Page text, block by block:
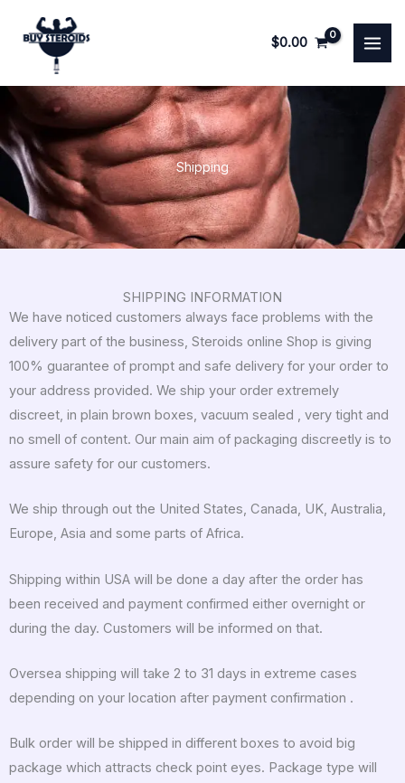
content
$0.00
Shipping
SHIPPING INFORMATION
We have noticed customers always face problems with the
delivery part of the business, Steroids online Shop is giving
100% guarantee of prompt and safe delivery for your order to
your address provided. We ship your order extremely
discreet, in plain brown boxes, vacuum sealed , very tight and
no smell of content. Our main aim of packaging discreetly is to
assure safety for our customers.
We ship through out the United States, Canada, UK, Australia,
Europe, Asia and some parts of Africa.
Shipping within USA will be done a day after the order has
been received and payment confirmed either overnight or
during the day. Customers will be informed on that.
Oversea shipping will take 2 to 31 days in extreme cases
depending on your location after payment confirmation .
Bulk order will be shipped in different boxes to avoid big
package which attracts check point eyes. Package type will